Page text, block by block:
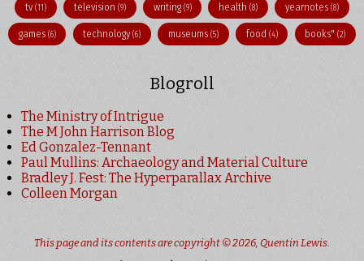
tv(11) television (9) writing (9) health(8) yearnotes (8)
games (6) technology(6) museums (5) food (4) books"(2)
Blogroll
The Ministry of Intrigue
The M John Harrison Blog
Ed Gonzalez-Tennant
Paul Mullins: Archaeology and Material Culture
Bradley J. Fest: The Hyperparallax Archive
Colleen Morgan
This page and its contents are copyright © 2026, Quentin Lewis